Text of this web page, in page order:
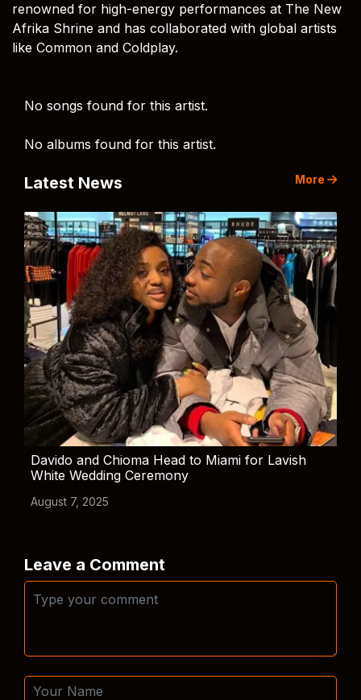
renowned for high-energy performances at The New
Afrika Shrine and has collaborated with global artists
like Common and Coldplay.
No songs found for this artist.
No albums found for this artist.
Latest News More
Davido and Chioma Head to Miami for Lavish
White Wedding Ceremony
August 7, 2025
Leave a Comment